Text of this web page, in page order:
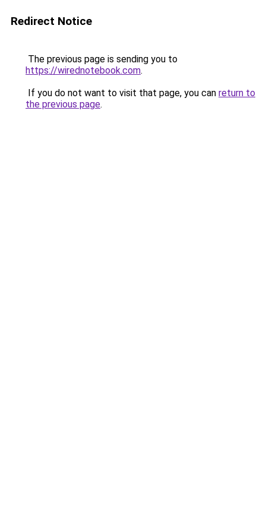
Redirect Notice
The previous page is sending you to
https://wirednotebook.com.
If you do not want to visit that page, you can return to
the previous page.